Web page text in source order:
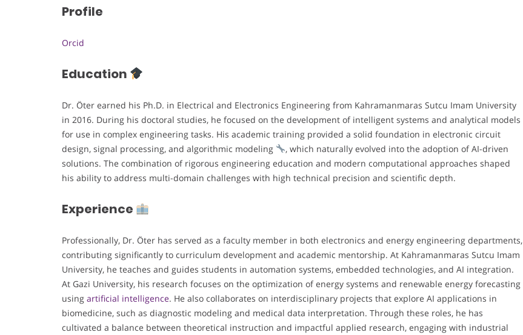
Profile
Orcid
Education
Dr. Öter earned his Ph.D. in Electrical and Electronics Engineering from Kahramanmaras Sutcu Imam University
in 2016. During his doctoral studies, he focused on the development of intelligent systems and analytical models
for use in complex engineering tasks. His academic training provided a solid foundation in electronic circuit
design, signal processing, and algorithmic modeling
, which naturally evolved into the adoption of AI-driven
solutions. The combination of rigorous engineering education and modern computational approaches shaped
his ability to address multi-domain challenges with high technical precision and scientific depth.
Experience
Professionally, Dr. Öter has served as a faculty member in both electronics and energy engineering departments,
contributing significantly to curriculum development and academic mentorship. At Kahramanmaras Sutcu Imam
University, he teaches and guides students in automation systems, embedded technologies, and AI integration.
At Gazi University, his research focuses on the optimization of energy systems and renewable energy forecasting
using artificial intelligence. He also collaborates on interdisciplinary projects that explore AI applications in
biomedicine, such as diagnostic modeling and medical data interpretation. Through these roles, he has
cultivated a balance between theoretical instruction and impactful applied research, engaging with industrial